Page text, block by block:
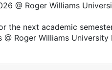
@ Roger Williams
the next academic
@ Roger Williams